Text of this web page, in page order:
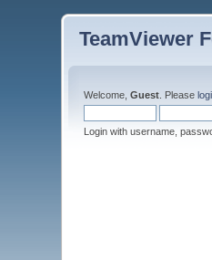
TeamViewer
Welcome,Guest . Please
Login with username,